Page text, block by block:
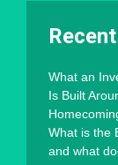
What an
Is Built
What is the
and what